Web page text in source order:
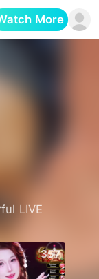
More
LIVE
357